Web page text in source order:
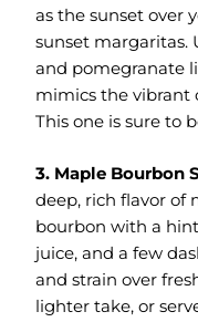
as the sunset over
sunset margaritas.
and pomegranate
mimics the vibrant
This one is sure to
3. Maple Bourbon
deep, rich flavor of
bourbon with a
juice, and a few
and strain over
lighter take, or